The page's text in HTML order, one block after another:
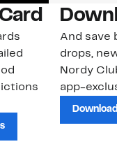
And save
drops,
Nordy
app-